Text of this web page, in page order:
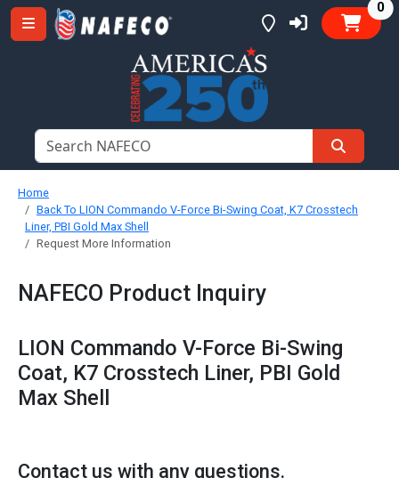
0
Home
Back To LION Commando V-Force Bi-Swing Coat, K7 Crosstech
Liner, PBI Gold Max Shell
Request More Information
NAFECO Product Inquiry
LION Commando V-Force Bi-Swing
Coat, K7 Crosstech Liner, PBI Gold
Max Shell
Contact us with any questions.